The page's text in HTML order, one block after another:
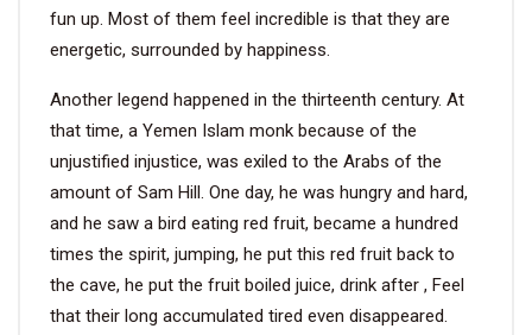
COMPANY PROFILE
QUALITY CONTROL
FOUNDER
CONTACT
fun up. Most of them feel incredible is that they are
energetic, surrounded by happiness.
Another legend happened in the thirteenth century. At
that time, a Yemen Islam monk because of the
unjustified injustice, was exiled to the Arabs of the
amount of Sam Hill. One day, he was hungry and hard,
and he saw a bird eating red fruit, became a hundred
times the spirit, jumping, he put this red fruit back to
the cave, he put the fruit boiled juice, drink after , Feel
that their long accumulated tired even disappeared.